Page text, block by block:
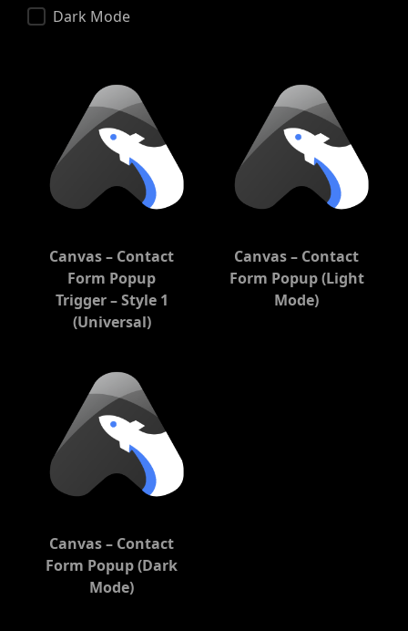
Dark Mode
Canvas – Contact
Form Popup
Trigger – Style 1
(Universal)
Canvas – Contact
Form Popup (Light
Mode)
Canvas – Contact
Form Popup (Dark
Mode)